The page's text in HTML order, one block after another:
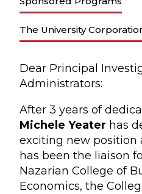
The University
Dear Principal
Administrators:
After 3 years of
Michele Yeater has
exciting new position
has been the liaison
Nazarian College of
Economics, the